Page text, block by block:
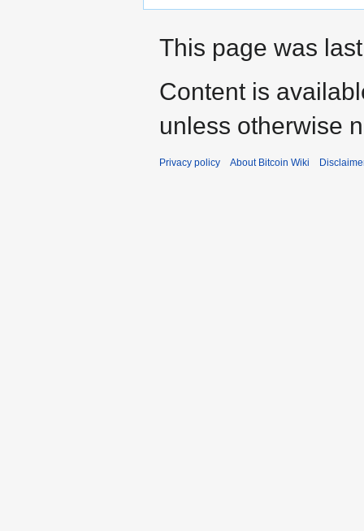
This page was
Content is
unless otherwise
Privacy policy About Bitcoin Wiki